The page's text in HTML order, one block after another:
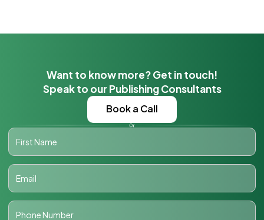
Want to know more? Get in touch!
Speak to our Publishing Consultants
Book a Call